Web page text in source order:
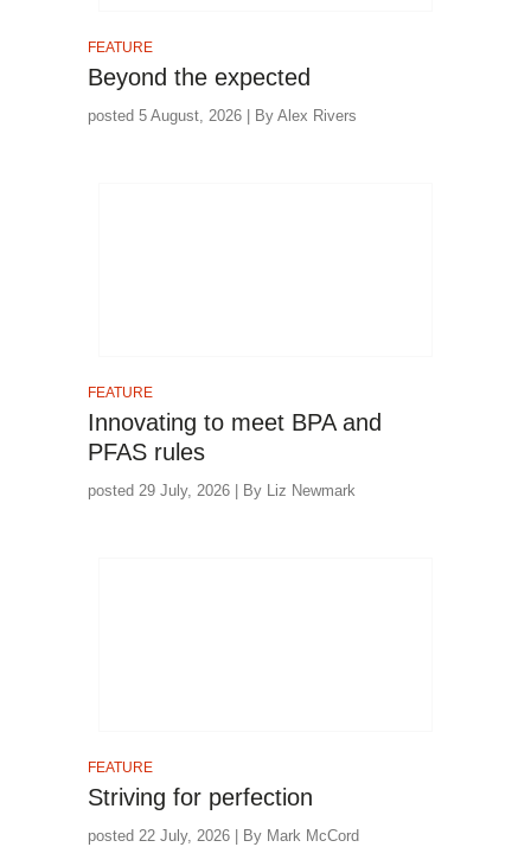
FEATURE
Beyond the expected
posted 5 August, 2026 | By Alex Rivers
FEATURE
Innovating to meet BPA and
PFAS rules
posted 29 July, 2026 | By Liz Newmark
FEATURE
Striving for perfection
posted 22 July, 2026 | By Mark McCord